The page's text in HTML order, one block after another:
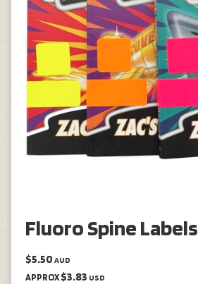
Fluoro Spine Labels
$5.50 AUD
APPROX $3.83 USD